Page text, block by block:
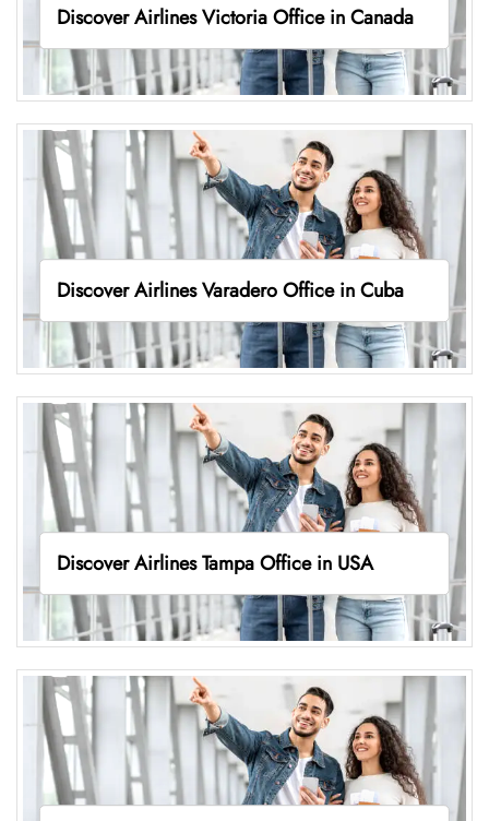
Discover Airlines Victoria Office in Canada
Discover Airlines Varadero Office in Cuba
Discover Airlines Tampa Office in USA